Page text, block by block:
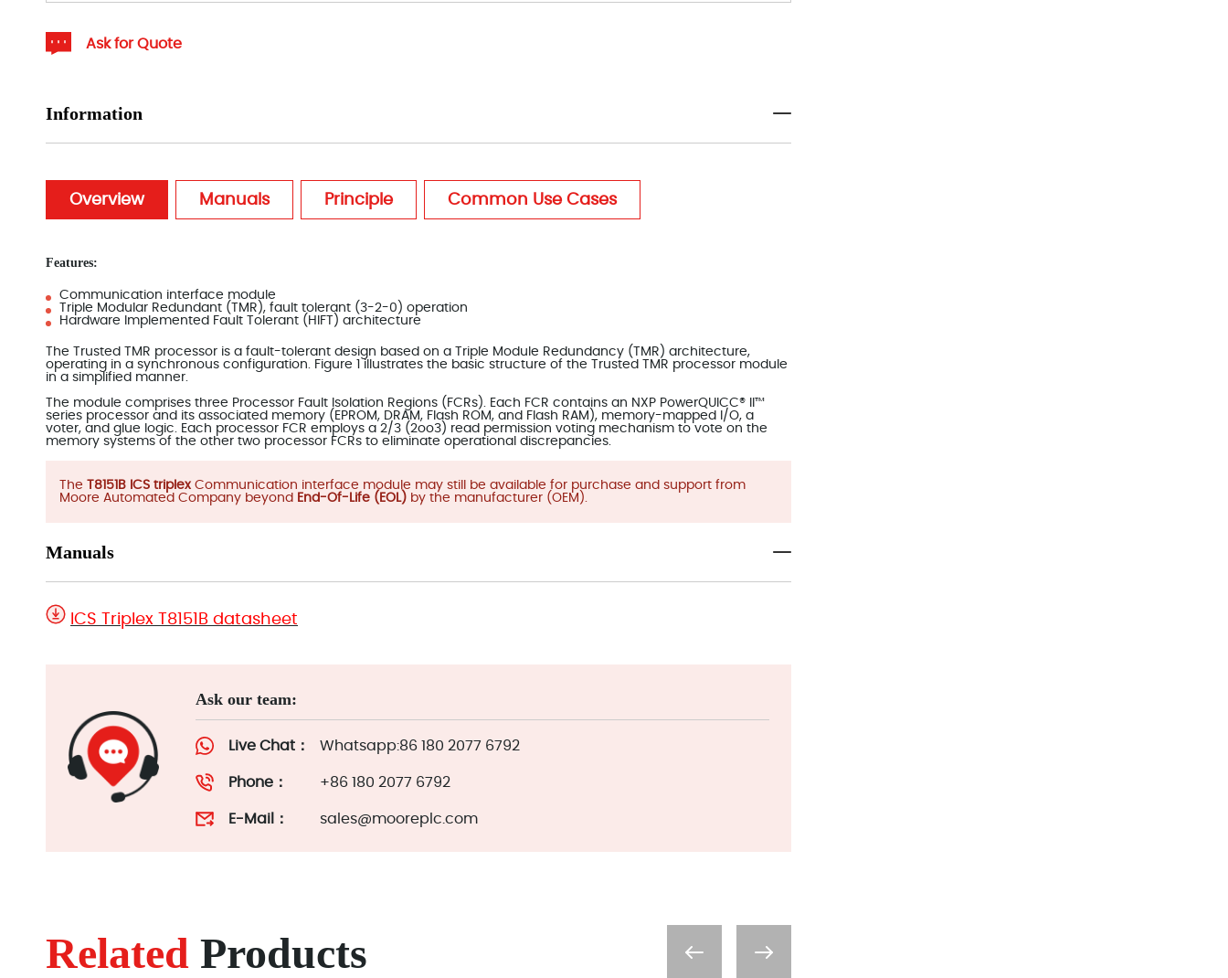
Ask for Quote
Information
Overview Manuals Principle Common Use Cases
Features:
Communication interface module
Triple Modular Redundant (TMR), fault tolerant (3-2-0) operation
Hardware Implemented Fault Tolerant (HIFT) architecture
The Trusted TMR processor is a fault-tolerant design based on a Triple Module Redundancy (TMR) architecture,
operating in a synchronous configuration. Figure 1 illustrates the basic structure of the Trusted TMR processor module
in a simplified manner.
The module comprises three Processor Fault Isolation Regions (FCRs). Each FCR contains an NXP PowerQUICC® II™
series processor and its associated memory (EPROM, DRAM, Flash ROM, and Flash RAM), memory-mapped I/O, a
voter, and glue logic. Each processor FCR employs a 2/3 (2oo3) read permission voting mechanism to vote on the
memory systems of the other two processor FCRs to eliminate operational discrepancies.
The T8151B ICS triplex Communication interface module may still be available for purchase and support from
Moore Automated Company beyond
End-Of-Life (EOL) by the manufacturer (OEM).
Manuals
ICS Triplex T8151B datasheet
Ask our team:
Live Chat： Whatsapp:86 180 2077 6792
Phone： +86 180 2077 6792
E-Mail： sales@mooreplc.com
Related Products